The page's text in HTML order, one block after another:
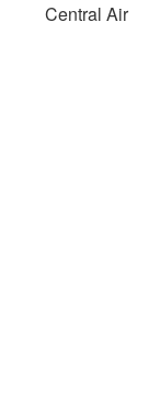
Central Air